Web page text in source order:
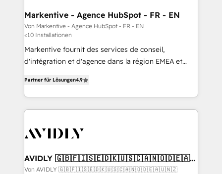
Markentive - Agence HubSpot - FR - EN
Von Markentive - Agence HubSpot - FR - EN
<10 Installationen
Markentive fournit des services de conseil,
d'intégration et d'agence dans la région EMEA et
marketing automation, Growth, Revops, CRM et
webdesign. Markentive is both a consulting firm, a
digital agency and an integrator. With over 115
CRM and webdesign (We focus on EMEA - USA
Partner für Lösungen4.9
AVIDLY 🇬🇧🇫🇮🇸🇪🇩🇰🇺🇸🇨🇦🇳🇴🇩🇪🇦🇺
🇳🇿
Von AVIDLY 🇬🇧🇫🇮🇸🇪🇩🇰🇺🇸🇨🇦🇳🇴🇩🇪🇦🇺🇳🇿